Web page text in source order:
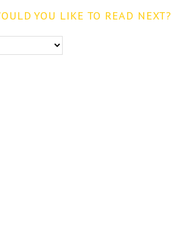
YOU LIKE TO READ NEXT?